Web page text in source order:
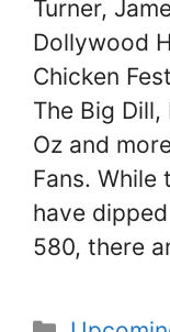
Turner,
Dollywood
Chicken
The Big
Oz and
Fans.
have
580, there